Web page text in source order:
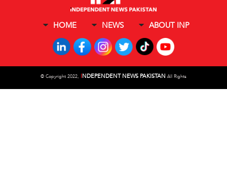
HOME NEWS ABOUT INP
© Copyright 2022, INDEPENDENT NEWS PAKISTAN All Rights